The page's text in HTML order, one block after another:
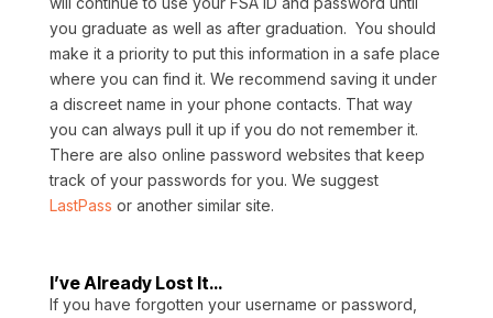
you graduate as well as after graduation. You should
make it a priority to put this information in a safe place
where you can find it. We recommend saving it under
a discreet name in your phone contacts. That way
you can always pull it up if you do not remember it.
There are also online password websites that keep
track of your passwords for you. We suggest
LastPass or another similar site.
I’ve Already Lost It…
If you have forgotten your username or password,